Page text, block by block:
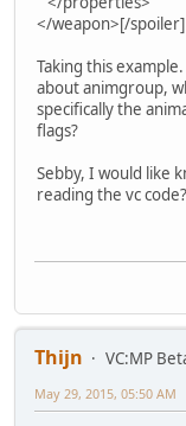
</weapon>[/spoiler]
Taking this example.
about animgroup,
specifically the
flags?
Sebby, I would like
reading the vc
Thijn
VC:MP
May 29, 2015, 05:50 AM